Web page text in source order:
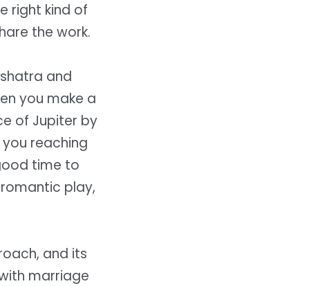
right kind of
the work.
and
you make a
of Jupiter by
reaching
time to
play,
and its
marriage